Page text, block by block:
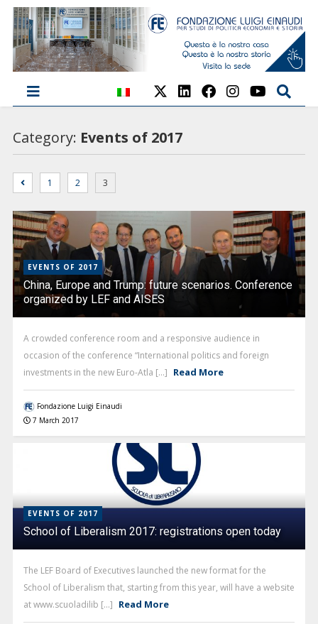
Category: Events of 2017
1 2 3
EVENTS OF 2017
China, Europe and Trump: future scenarios. Conference
organized by LEF and AISES
A crowded conference room and a responsive audience in
occasion of the conference “International politics and foreign
investments in the new Euro-Atla [...] Read More
Fondazione Luigi Einaudi
7 March 2017
EVENTS OF 2017
School of Liberalism 2017: registrations open today
The LEF Board of Executives launched the new format for the
School of Liberalism that, starting from this year, will have a website
at www.scuoladilib [...] Read More